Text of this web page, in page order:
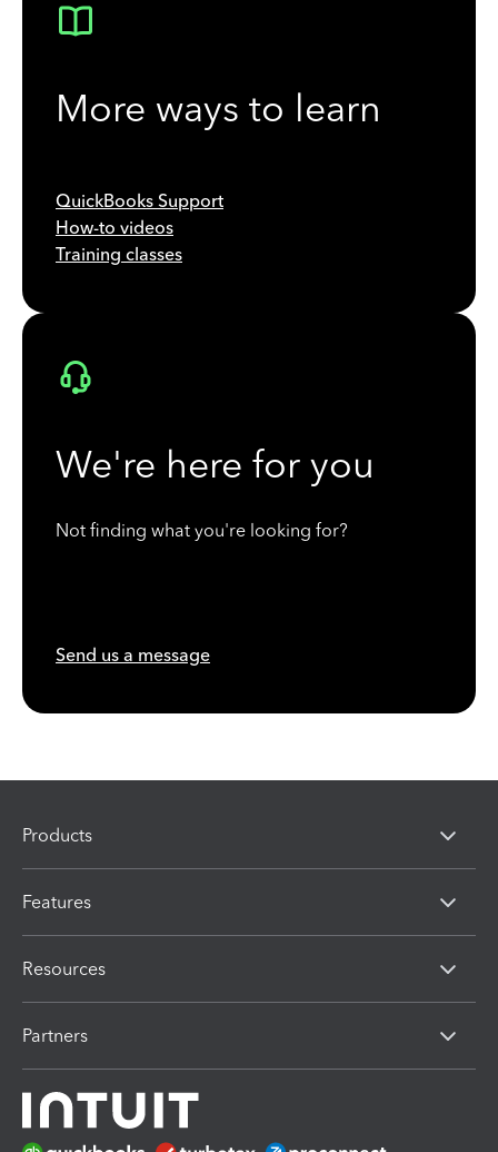
More ways to learn
QuickBooks Support
How-to videos
Training classes
We're here for you
Not finding what you're looking for?
Send us a message
Products
Features
Resources
Partners